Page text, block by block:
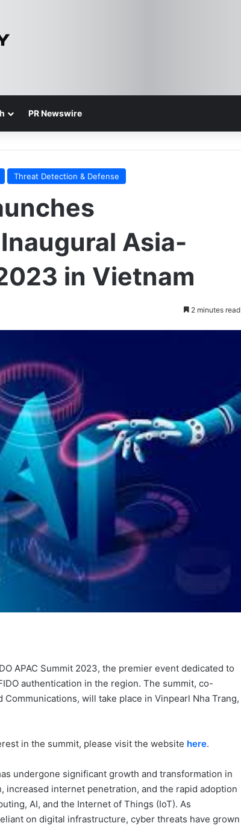
PR Newswire
Threat Detection & Defense
Asia-
in Vietnam
2 minutes read
APAC Summit 2023, the premier event dedicated to
authentication in the region. The summit, co-
will take place in Vinpearl Nha Trang,
in the summit, please visit the website here.
undergone significant growth and transformation in
increased internet penetration, and the rapid adoption
AI, and the Internet of Things (IoT). As
on digital infrastructure, cyber threats have grown